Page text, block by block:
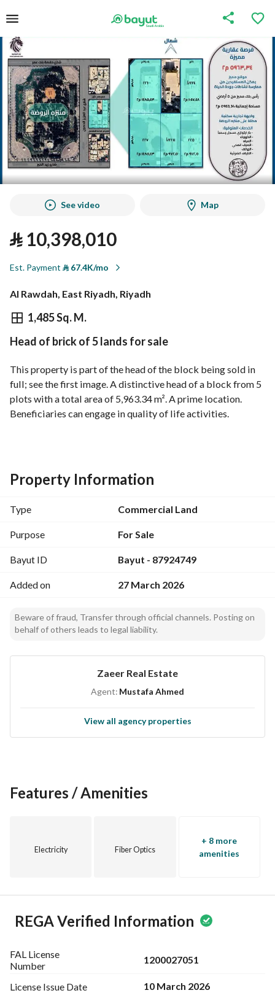
See video Map
⃁10,398,010
Est. Payment ⃁67.4K/mo
Al Rawdah, East Riyadh, Riyadh
1,485 Sq. M.
⃁ 10,398,010
Overview REGA Verified Information
Head of brick of 5 lands for sale
This property is part of the head of the block being sold in
full; see the first image. A distinctive head of a block from 5
plots with a total area of 5,963.34 m². A prime location.
Beneficiaries can engage in quality of life activities.
Property Information
Type Commercial Land
Purpose For Sale
Bayut ID Bayut - 87924749
Added on 27 March 2026
Beware of fraud, Transfer through official channels. Posting on
behalf of others leads to legal liability.
Zaeer Real Estate
Agent: Mustafa Ahmed
View all agency properties
Features / Amenities
Electricity Fiber Optics
+ 8 more
amenities
REGA Verified Information
FAL License
Number
1200027051
License Issue Date 10 March 2026